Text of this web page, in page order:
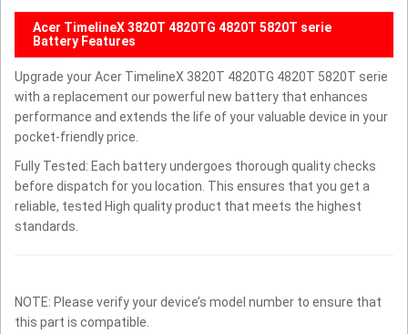
Acer TimelineX 3820T 4820TG 4820T 5820T serie
Battery Features
Upgrade your Acer TimelineX 3820T 4820TG 4820T 5820T serie
with a replacement our powerful new battery that enhances
performance and extends the life of your valuable device in your
pocket-friendly price.
Fully Tested: Each battery undergoes thorough quality checks
before dispatch for you location. This ensures that you get a
reliable, tested High quality product that meets the highest
standards.
NOTE: Please verify your device’s model number to ensure that
this part is compatible.